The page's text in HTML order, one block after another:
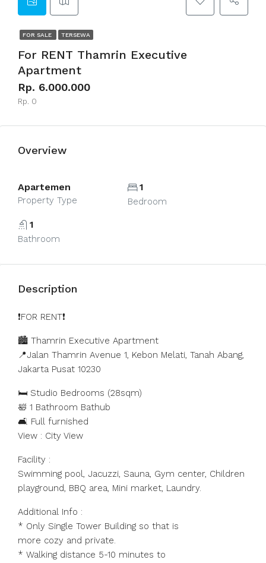
FOR SALE TERSEWA
For RENT Thamrin Executive
Apartment
Rp. 6.000.000
Rp. 0
Overview
Apartemen
Property Type
1
Bedroom
1
Bathroom
Description
❗️FOR RENT❗️
🏙️ Thamrin Executive Apartment
📍Jalan Thamrin Avenue 1, Kebon Melati, Tanah Abang,
Jakarta Pusat 10230
🛏️ Studio Bedrooms (28sqm)
🛀 1 Bathroom Bathub
🛋️ Full furnished
View : City View
Facility :
Swimming pool, Jacuzzi, Sauna, Gym center, Children
playground, BBQ area, Mini market, Laundry.
Additional Info :
* Only Single Tower Building so that is
more cozy and private.
* Walking distance 5-10 minutes to